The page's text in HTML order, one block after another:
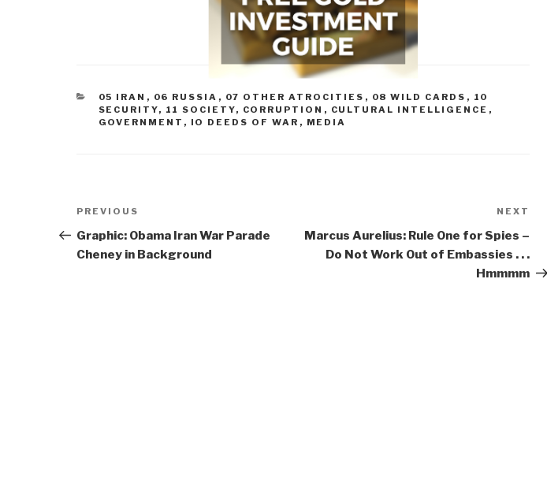
CATEGORIES
05 IRAN , 06 RUSSIA , 07 OTHER ATROCITIES , 08 WILD CARDS , 10
SECURITY, 11 SOCIETY, CORRUPTION , CULTURAL INTELLIGENCE ,
GOVERNMENT , IO DEEDS OF WAR , MEDIA
Post
navigation
Previous
Post
PREVIOUS
Graphic: Obama Iran War Parade
Cheney in Background
NEXT
Marcus Aurelius: Rule One for Spies –
Do Not Work Out of Embassies . . .
Hmmmm